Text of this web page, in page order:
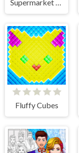
Supermarket Paws Cat Game for kids
Fluffy Cubes